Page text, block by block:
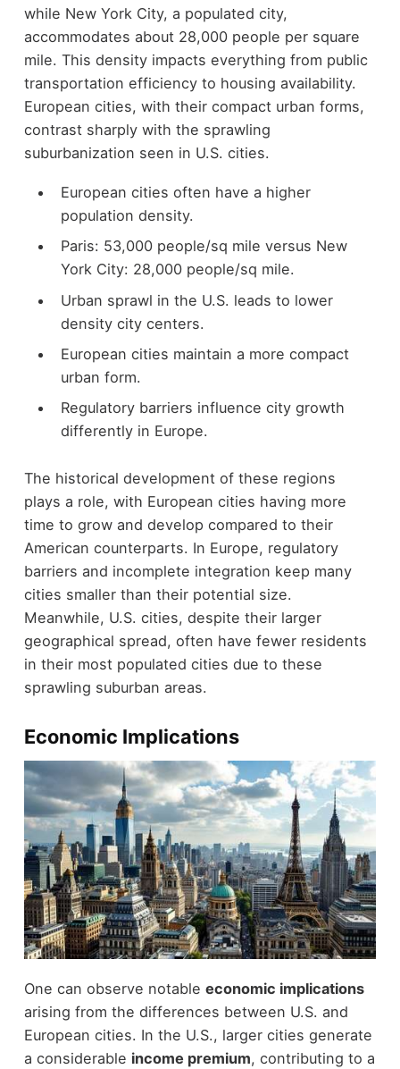
while New York City, a populated city,
accommodates about 28,000 people per square
mile. This density impacts everything from public
transportation efficiency to housing availability.
European cities, with their compact urban forms,
contrast sharply with the sprawling
suburbanization seen in U.S. cities.
European cities often have a higher
population density.
Paris: 53,000 people/sq mile versus New
York City: 28,000 people/sq mile.
Urban sprawl in the U.S. leads to lower
density city centers.
European cities maintain a more compact
urban form.
Regulatory barriers influence city growth
differently in Europe.
The historical development of these regions
plays a role, with European cities having more
time to grow and develop compared to their
American counterparts. In Europe, regulatory
barriers and incomplete integration keep many
cities smaller than their potential size.
Meanwhile, U.S. cities, despite their larger
geographical spread, often have fewer residents
in their most populated cities due to these
sprawling suburban areas.
Economic Implications
One can observe notable economic implications
arising from the differences between U.S. and
European cities. In the U.S., larger cities generate
a considerable income premium, contributing to a